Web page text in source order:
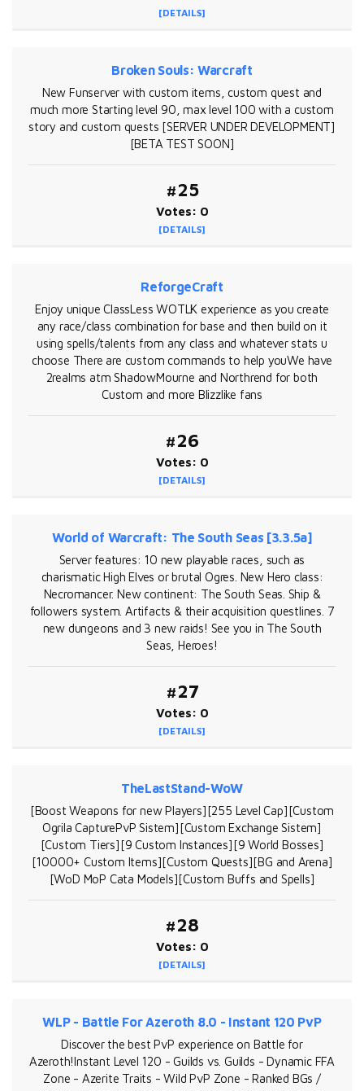
[DETAILS]
Broken Souls: Warcraft
New Funserver with custom items, custom quest and
much more Starting level 90, max level 100 with a custom
story and custom quests [SERVER UNDER DEVELOPMENT]
[BETA TEST SOON]
#25
Votes: 0
[DETAILS]
ReforgeCraft
Enjoy unique ClassLess WOTLK experience as you create
any race/class combination for base and then build on it
using spells/talents from any class and whatever stats u
choose There are custom commands to help youWe have
2realms atm ShadowMourne and Northrend for both
Custom and more Blizzlike fans
#26
Votes: 0
[DETAILS]
World of Warcraft: The South Seas [3.3.5a]
Server features: 10 new playable races, such as
charismatic High Elves or brutal Ogres. New Hero class:
Necromancer. New continent: The South Seas. Ship &
followers system. Artifacts & their acquisition questlines. 7
new dungeons and 3 new raids! See you in The South
Seas, Heroes!
#27
Votes: 0
[DETAILS]
TheLastStand-WoW
[Boost Weapons for new Players][255 Level Cap][Custom
Ogrila CapturePvP Sistem][Custom Exchange Sistem]
[Custom Tiers][9 Custom Instances][9 World Bosses]
[10000+ Custom Items][Custom Quests][BG and Arena]
[WoD MoP Cata Models][Custom Buffs and Spells]
#28
Votes: 0
[DETAILS]
WLP - Battle For Azeroth 8.0 - Instant 120 PvP
Discover the best PvP experience on Battle for
Azeroth!Instant Level 120 - Guilds vs. Guilds - Dynamic FFA
Zone - Azerite Traits - Wild PvP Zone - Ranked BGs /